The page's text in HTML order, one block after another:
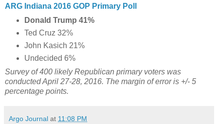
ARG Indiana 2016 GOP Primary Poll
Donald Trump 41%
Ted Cruz 32%
John Kasich 21%
Undecided 6%
Survey of 400 likely Republican primary voters was
conducted April 27-28, 2016. The margin of error is +/- 5
percentage points.
Argo Journal at 11:08 PM